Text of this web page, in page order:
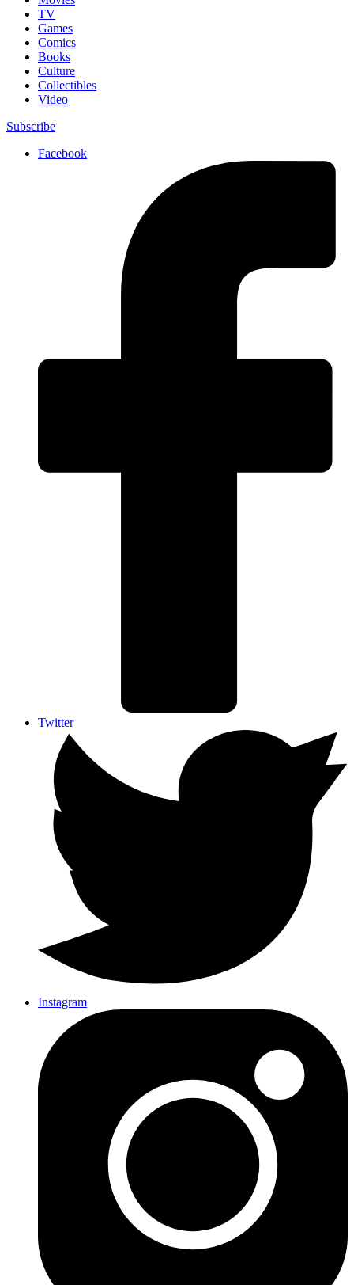
TV
Games
Comics
Books
Culture
Collectibles
Video
Subscribe
Facebook
Twitter
Instagram